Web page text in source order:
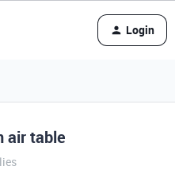
Login
air table